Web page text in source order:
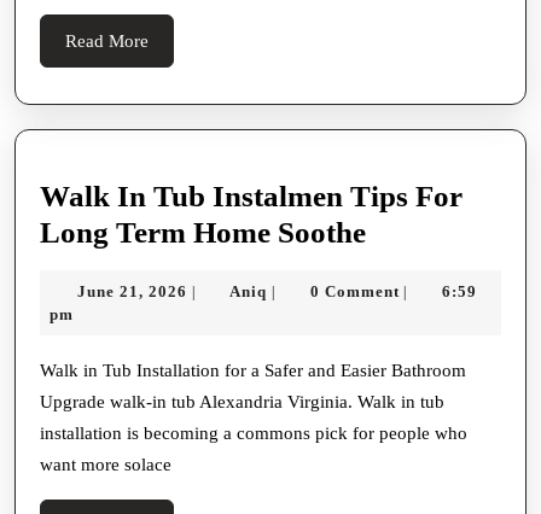
Read More
More
Walk In Tub Instalmen Tips For
Long Term Home SootheWalk
Tub
Tips
For
Long
June 21, 2026 June
| Aniq Aniq
| 0 Comment |
6:59
pm
Walk in Tub Installation for a Safer and Easier Bathroom
Upgrade walk-in tub Alexandria Virginia. Walk in tub
installation is becoming a commons pick for people who
want more solace